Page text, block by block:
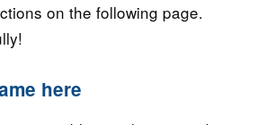
on the following page.
here